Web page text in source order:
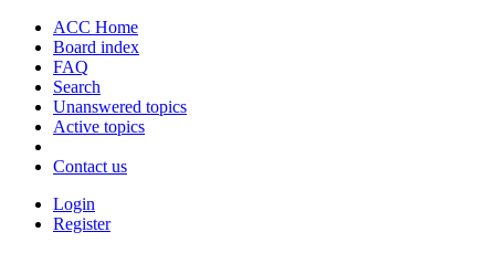
ACC Home
Board index
FAQ
Search
Unanswered topics
Active topics
Contact us
Login
Register